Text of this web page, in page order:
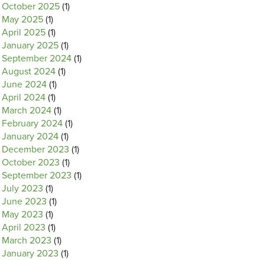
October 2025 (1)
May 2025 (1)
April 2025 (1)
January 2025 (1)
September 2024 (1)
August 2024 (1)
June 2024 (1)
April 2024 (1)
March 2024 (1)
February 2024 (1)
January 2024 (1)
December 2023 (1)
October 2023 (1)
September 2023 (1)
July 2023 (1)
June 2023 (1)
May 2023 (1)
April 2023 (1)
March 2023 (1)
January 2023 (1)